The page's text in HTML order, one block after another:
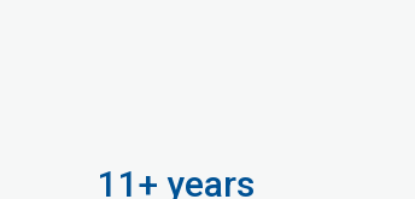
11+ years